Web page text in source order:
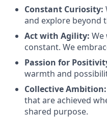
Constant Curiosity:
and explore beyond
Act with Agility: We
constant. We
Passion for
warmth and
Collective Ambition:
that are achieved
shared purpose.